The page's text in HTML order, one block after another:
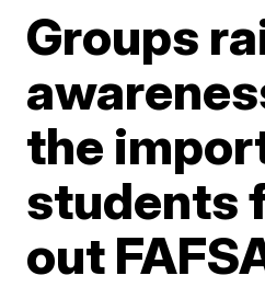
Groups
the
students
out